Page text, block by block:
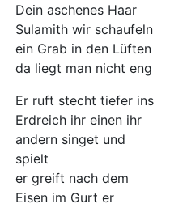
Dein aschenes Haar
Sulamith wir schaufeln
ein Grab in den Lüften
da liegt man nicht eng
Er ruft stecht tiefer ins
Erdreich ihr einen ihr
andern singet und
spielt
er greift nach dem
Eisen im Gurt er